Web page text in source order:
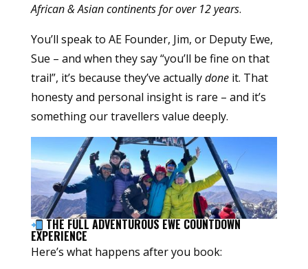
African & Asian continents for over 12 years.
You’ll speak to AE Founder, Jim, or Deputy Ewe,
Sue – and when they say “you’ll be fine on that
trail”, it’s because they’ve actuallydoneit. That
honesty and personal insight is rare – and it’s
something our travellers value deeply.
THE FULL ADVENTUROUS EWE COUNTDOWN
EXPERIENCE
Here’s what happens after you book: